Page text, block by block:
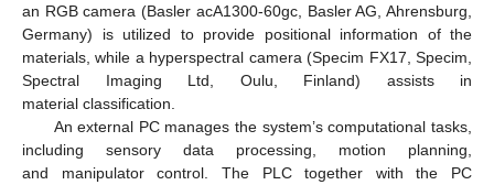
an RGB camera (Basler acA1300-60gc, Basler AG, Ahrensburg,
Germany) is utilized to provide positional information of the
materials, while a hyperspectral camera (Specim FX17, Specim,
Spectral Imaging Ltd, Oulu, Finland) assists in
material classification.
An external PC manages the system’s computational tasks,
including sensory data processing, motion planning,
and manipulator control. The PLC together with the PC